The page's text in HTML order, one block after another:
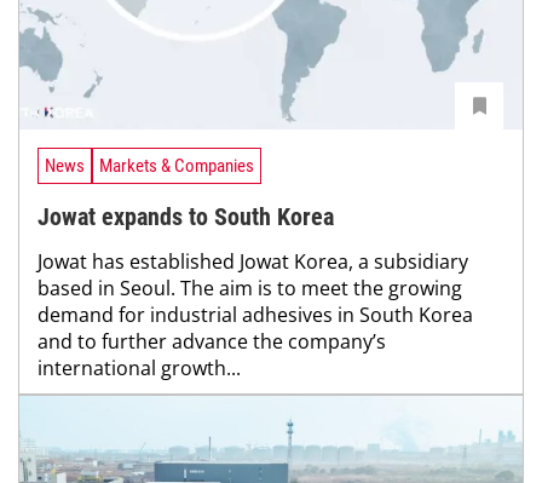
News Markets & Companies
Jowat expands to South Korea
Jowat has established Jowat Korea, a subsidiary
based in Seoul. The aim is to meet the growing
demand for industrial adhesives in South Korea
and to further advance the company’s
international growth...